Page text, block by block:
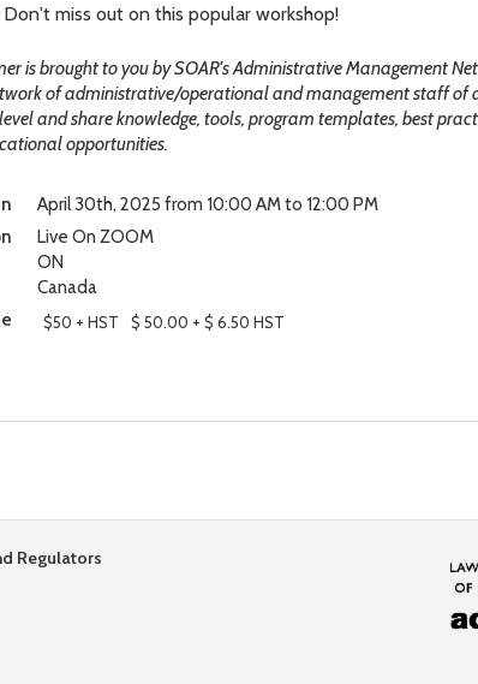
miss out on this popular workshop!
is brought to you by SOAR's Administrative Management
of administrative/operational and management staff of
and share knowledge, tools, program templates, best
opportunities.
April 30th, 2025 from 10:00 AM to 12:00 PM
Live On ZOOM
ON
Canada
$50 + HST $ 50.00 + $ 6.50 HST
Regulators